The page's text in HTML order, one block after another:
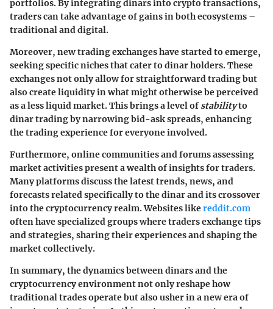
portfolios. By integrating dinars into crypto transactions,
traders can take advantage of gains in both ecosystems –
traditional and digital.
Moreover, new trading exchanges have started to emerge,
seeking specific niches that cater to dinar holders. These
exchanges not only allow for straightforward trading but
also create liquidity in what might otherwise be perceived
as a less liquid market. This brings a level of stabilityto
dinar trading by narrowing bid-ask spreads, enhancing
the trading experience for everyone involved.
Furthermore, online communities and forums assessing
market activities present a wealth of insights for traders.
Many platforms discuss the latest trends, news, and
forecasts related specifically to the dinar and its crossover
into the cryptocurrency realm. Websites likereddit.com
often have specialized groups where traders exchange tips
and strategies, sharing their experiences and shaping the
market collectively.
In summary, the dynamics between dinars and the
cryptocurrency environment not only reshape how
traditional trades operate but also usher in a new era of